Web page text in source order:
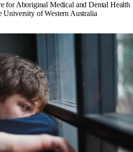
for Aboriginal Medical and Dental Health
of Western Australia